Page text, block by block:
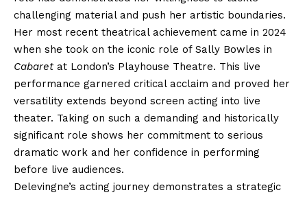
challenging material and push her artistic boundaries.
Her most recent theatrical achievement came in 2024
when she took on the iconic role of Sally Bowles in
Cabaretat London’s Playhouse Theatre. This live
performance garnered critical acclaim and proved her
versatility extends beyond screen acting into live
theater. Taking on such a demanding and historically
significant role shows her commitment to serious
dramatic work and her confidence in performing
before live audiences.
Delevingne’s acting journey demonstrates a strategic